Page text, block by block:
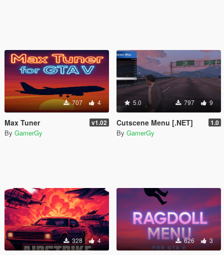
707 4
Max Tuner v1.02
By GamerGy
5.0 797 9
Cutscene Menu [.NET] 1.0
By GamerGy
328 4 626 3